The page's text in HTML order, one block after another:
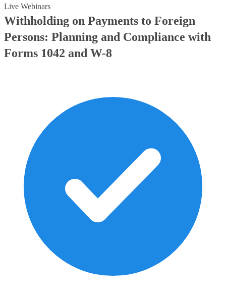
Live Webinars
Withholding on Payments to Foreign
Persons: Planning and Compliance with
Forms 1042 and W-8